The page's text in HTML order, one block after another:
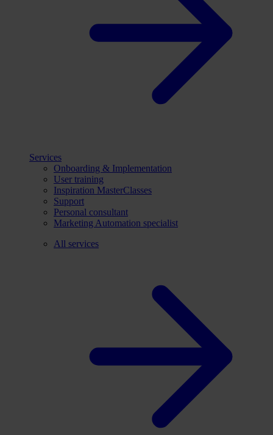
Services
Onboarding & Implementation
User training
Inspiration MasterClasses
Support
Personal consultant
Marketing Automation specialist
All services